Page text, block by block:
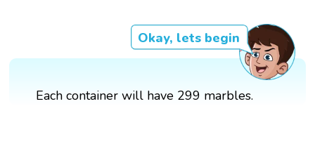
Okay, lets begin
Each container will have 299 marbles.